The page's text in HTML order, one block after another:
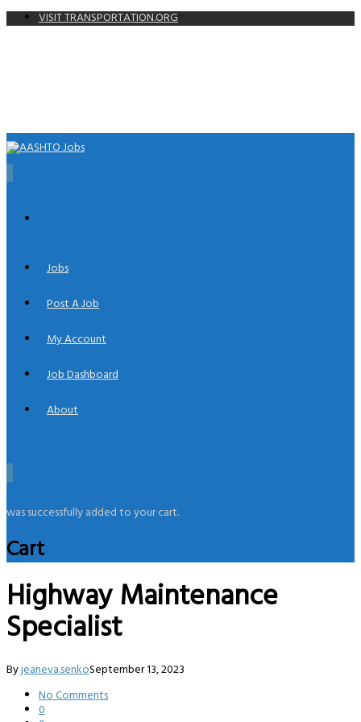
VISIT TRANSPORTATION.ORG
Jobs
Post A Job
My Account
Job Dashboard
About
was successfully added to your cart.
Cart
Highway Maintenance
Specialist
Byjeaneva.senkoSeptember 13, 2023
No Comments
0